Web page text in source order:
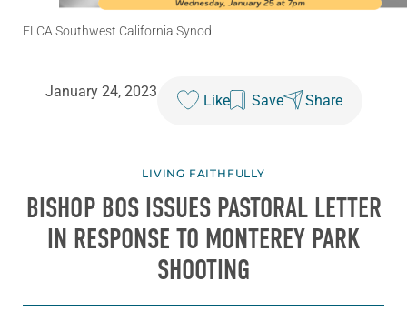
ELCA Southwest California Synod
January 24, 2023
Like Save Share
LIVING FAITHFULLY
BISHOP BOS ISSUES PASTORAL LETTER
IN RESPONSE TO MONTEREY PARK
SHOOTING